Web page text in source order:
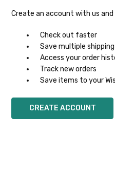
Create an account with us and
Check out faster
Save multiple
Access your order
Track new orders
Save items to your
CREATE ACCOUNT